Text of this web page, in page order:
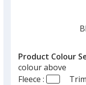
Product Colour
colour above
Fleece :